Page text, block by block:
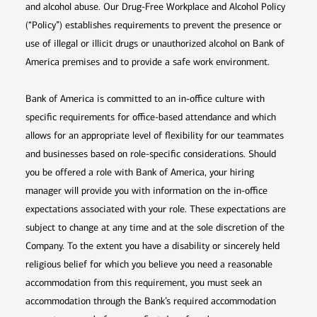
and alcohol abuse. Our Drug-Free Workplace and Alcohol Policy
(“Policy”) establishes requirements to prevent the presence or
use of illegal or illicit drugs or unauthorized alcohol on Bank of
America premises and to provide a safe work environment.
Bank of America is committed to an in-office culture with
specific requirements for office-based attendance and which
allows for an appropriate level of flexibility for our teammates
and businesses based on role-specific considerations. Should
you be offered a role with Bank of America, your hiring
manager will provide you with information on the in-office
expectations associated with your role. These expectations are
subject to change at any time and at the sole discretion of the
Company. To the extent you have a disability or sincerely held
religious belief for which you believe you need a reasonable
accommodation from this requirement, you must seek an
accommodation through the Bank’s required accommodation